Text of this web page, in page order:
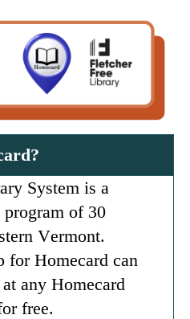
System is a
of 30
Vermont.
for Homecard can
any Homecard
free.